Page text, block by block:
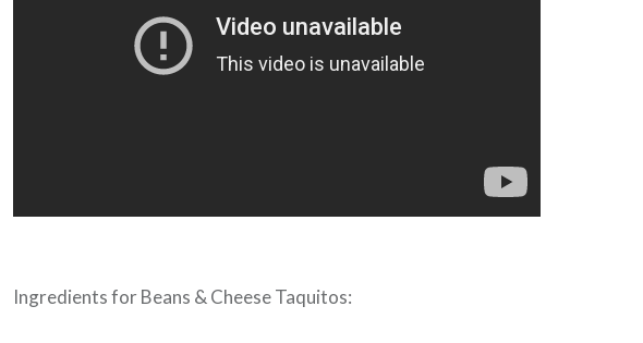
Ingredients for Beans & Cheese Taquitos: